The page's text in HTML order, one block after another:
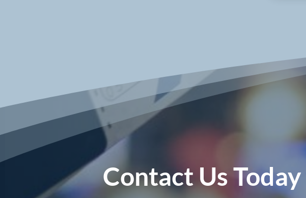
Contact Us